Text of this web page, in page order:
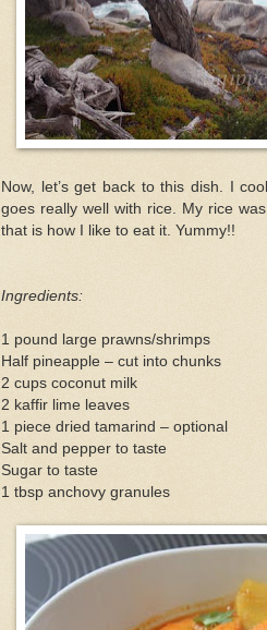
Now, let’s get back to this dish. I
goes really well with rice. My rice
that is how I like to eat it. Yummy!!
Ingredients:
1 pound large prawns/shrimps
Half pineapple – cut into chunks
2 cups coconut milk
2 kaffir lime leaves
1 piece dried tamarind – optional
Salt and pepper to taste
Sugar to taste
1 tbsp anchovy granules